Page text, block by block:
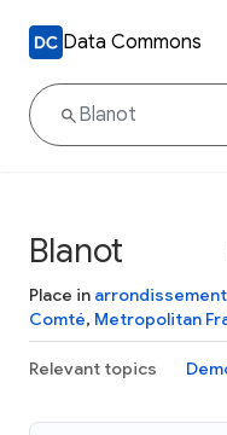
Data Commons
Blanot
Place in
Comté, Metropolitan
Relevant topics